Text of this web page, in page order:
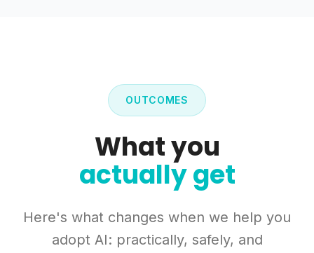
OUTCOMES
What you
actually get
Here's what changes when we help you
adopt AI: practically, safely, and